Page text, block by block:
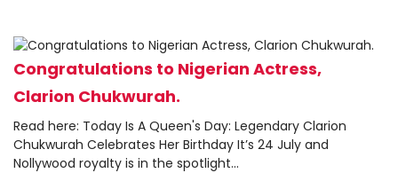
Congratulations to Nigerian Actress,
Clarion Chukwurah.
Read here: Today Is A Queen's Day: Legendary Clarion
Chukwurah Celebrates Her Birthday It’s 24 July and
Nollywood royalty is in the spotlight...